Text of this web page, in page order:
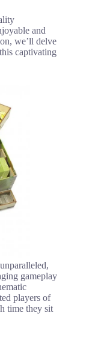
and
we’ll delve
captivating
gameplay
players of
time they sit